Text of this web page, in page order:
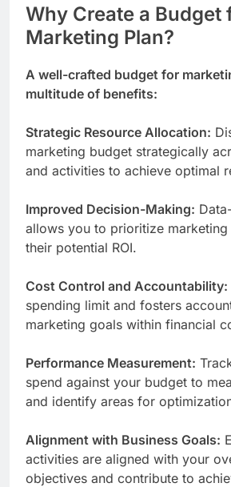
Why Create a Budget
Marketing Plan?
A well-crafted budget for
multitude of benefits:
Strategic Resource Allocation:
marketing budget strategically
and activities to achieve optimal
Improved Decision-Making:
allows you to prioritize
their potential ROI.
Cost Control and Accountability:
spending limit and fosters
marketing goals within financial
Performance Measurement:
spend against your budget to
and identify areas for
Alignment with Business Goals:
activities are aligned with your
objectives and contribute to